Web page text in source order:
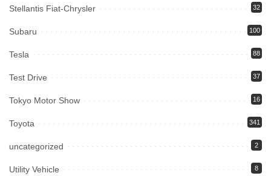
Stellantis Fiat-Chrysler 32
Subaru 100
Tesla 88
Test Drive 37
Tokyo Motor Show 16
Toyota 341
uncategorized 2
Utility Vehicle 8